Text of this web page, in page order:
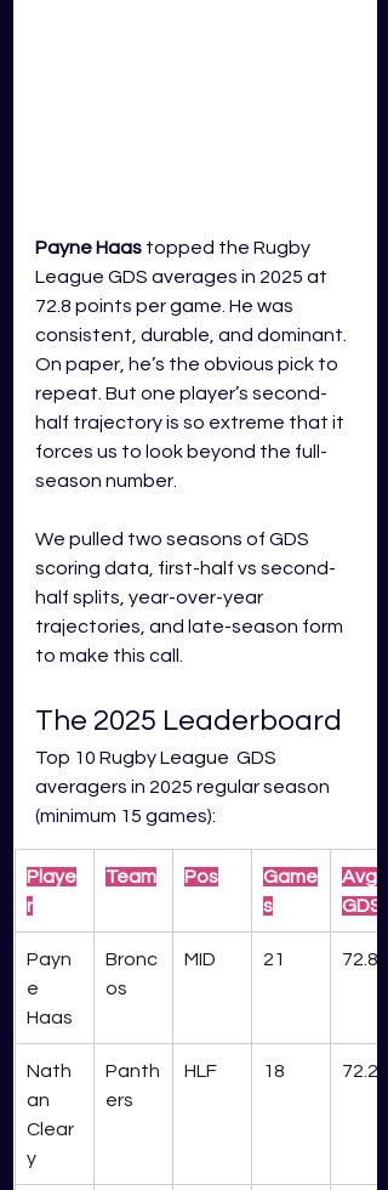
Payne Haas topped the Rugby
League GDS averages in 2025 at
72.8 points per game. He was
consistent, durable, and dominant.
On paper, he’s the obvious pick to
repeat. But one player’s second-
half trajectory is so extreme that it
forces us to look beyond the full-
season number.
We pulled two seasons of GDS
scoring data, first-half vs second-
half splits, year-over-year
trajectories, and late-season form
to make this call.
The 2025 Leaderboard
Top 10 Rugby League  GDS
averagers in 2025 regular season
(minimum 15 games):
Playe
r
Team Pos
Game
s
Avg
GDS
Payn
e
Haas
Bronc
os
MID 21 72.8
Nath
an
Clear
y
Panth
ers
HLF 18 72.2